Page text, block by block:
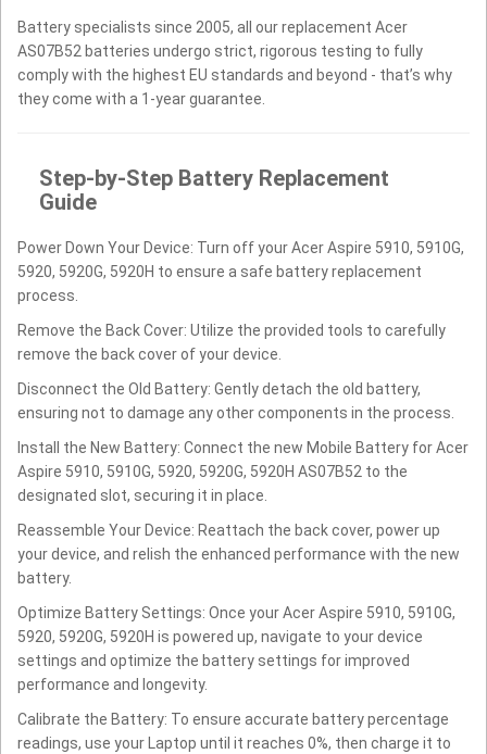
Battery specialists since 2005, all our replacement Acer
AS07B52 batteries undergo strict, rigorous testing to fully
comply with the highest EU standards and beyond - that’s why
they come with a 1-year guarantee.
Step-by-Step Battery Replacement
Guide
Power Down Your Device: Turn off your Acer Aspire 5910, 5910G,
5920, 5920G, 5920H to ensure a safe battery replacement
process.
Remove the Back Cover: Utilize the provided tools to carefully
remove the back cover of your device.
Disconnect the Old Battery: Gently detach the old battery,
ensuring not to damage any other components in the process.
Install the New Battery: Connect the new Mobile Battery for Acer
Aspire 5910, 5910G, 5920, 5920G, 5920H AS07B52 to the
designated slot, securing it in place.
Reassemble Your Device: Reattach the back cover, power up
your device, and relish the enhanced performance with the new
battery.
Optimize Battery Settings: Once your Acer Aspire 5910, 5910G,
5920, 5920G, 5920H is powered up, navigate to your device
settings and optimize the battery settings for improved
performance and longevity.
Calibrate the Battery: To ensure accurate battery percentage
readings, use your Laptop until it reaches 0%, then charge it to